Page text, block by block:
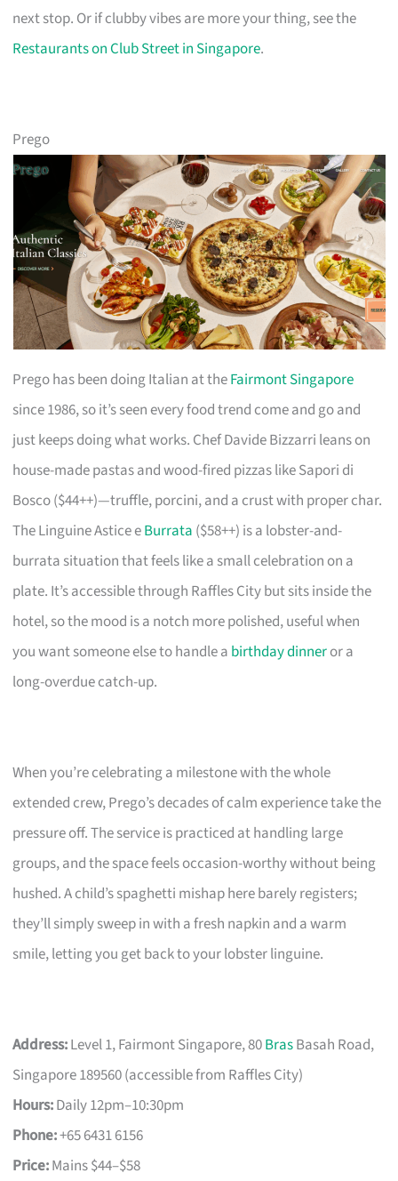
next stop. Or if clubby vibes are more your thing, see the
Restaurants on Club Street in Singapore.
Prego
Prego has been doing Italian at theFairmont Singapore
since 1986, so it’s seen every food trend come and go and
just keeps doing what works. Chef Davide Bizzarri leans on
house-made pastas and wood-fired pizzas like Sapori di
Bosco ($44++)—truffle, porcini, and a crust with proper char.
The Linguine Astice eBurrata ($58++) is a lobster-and-
burrata situation that feels like a small celebration on a
plate. It’s accessible through Raffles City but sits inside the
hotel, so the mood is a notch more polished, useful when
you want someone else to handle a birthday dinneror a
long-overdue catch-up.
When you’re celebrating a milestone with the whole
extended crew, Prego’s decades of calm experience take the
pressure off. The service is practiced at handling large
groups, and the space feels occasion-worthy without being
hushed. A child’s spaghetti mishap here barely registers;
they’ll simply sweep in with a fresh napkin and a warm
smile, letting you get back to your lobster linguine.
Address:Level 1, Fairmont Singapore, 80BrasBasah Road,
Singapore 189560 (accessible from Raffles City)
Hours:Daily 12pm–10:30pm
Phone:+65 6431 6156
Price:Mains $44–$58